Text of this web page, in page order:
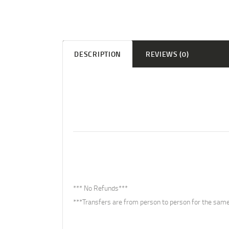
DESCRIPTION REVIEWS (0)
*** No Refunds***
***Transfers are from person to person for the